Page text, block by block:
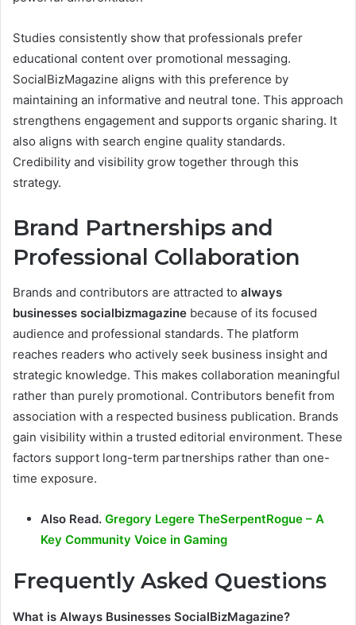
Studies consistently show that professionals prefer
educational content over promotional messaging.
SocialBizMagazine aligns with this preference by
maintaining an informative and neutral tone. This approach
strengthens engagement and supports organic sharing. It
also aligns with search engine quality standards.
Credibility and visibility grow together through this
strategy.
Brand Partnerships and
Professional Collaboration
Brands and contributors are attracted to always
businesses socialbizmagazine because of its focused
audience and professional standards. The platform
reaches readers who actively seek business insight and
strategic knowledge. This makes collaboration meaningful
rather than purely promotional. Contributors benefit from
association with a respected business publication. Brands
gain visibility within a trusted editorial environment. These
factors support long-term partnerships rather than one-
time exposure.
Also Read. Gregory Legere TheSerpentRogue – A
Key Community Voice in Gaming
Frequently Asked Questions
What is Always Businesses SocialBizMagazine?